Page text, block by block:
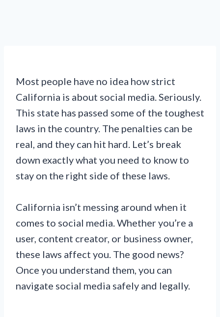
Most people have no idea how strict
California is about social media. Seriously.
This state has passed some of the toughest
laws in the country. The penalties can be
real, and they can hit hard. Let’s break
down exactly what you need to know to
stay on the right side of these laws.
California isn’t messing around when it
comes to social media. Whether you’re a
user, content creator, or business owner,
these laws affect you. The good news?
Once you understand them, you can
navigate social media safely and legally.